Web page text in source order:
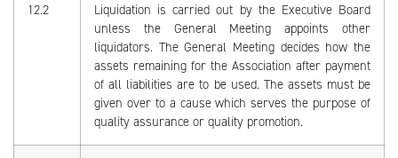
12.2
Liquidation is carried out by the Executive Board
unless the General Meeting appoints other
liquidators. The General Meeting decides how the
assets remaining for the Association after payment
of all liabilities are to be used. The assets must be
given over to a cause which serves the purpose of
quality assurance or quality promotion.